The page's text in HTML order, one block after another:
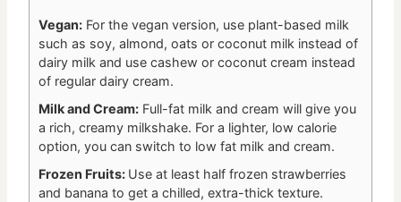
Vegan: For the vegan version, use plant-based milk
such as soy, almond, oats or coconut milk instead of
dairy milk and use cashew or coconut cream instead
of regular dairy cream.
Milk and Cream: Full-fat milk and cream will give you
a rich, creamy milkshake. For a lighter, low calorie
option, you can switch to low fat milk and cream.
Frozen Fruits: Use at least half frozen strawberries
and banana to get a chilled, extra-thick texture.